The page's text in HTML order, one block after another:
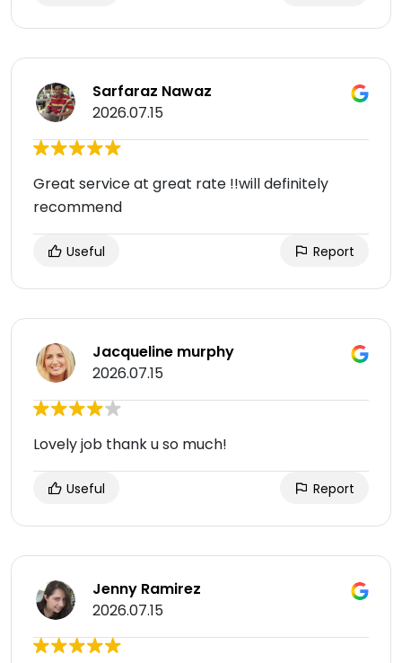
Sarfaraz Nawaz
2026.07.15
Great service at great rate !!will definitely
recommend
Useful Report
Jacqueline murphy
2026.07.15
Lovely job thank u so much!
Useful Report
Jenny Ramirez
2026.07.15